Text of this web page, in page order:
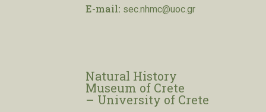
E-mail: sec.nhmc@uoc.gr
Natural History
Museum of Crete
– University of Crete